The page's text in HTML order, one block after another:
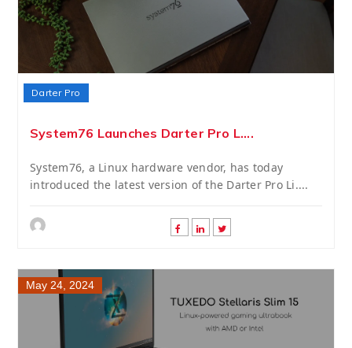
Darter Pro
System76 Launches Darter Pro L....
System76, a Linux hardware vendor, has today
introduced the latest version of the Darter Pro Li....
May 24, 2024